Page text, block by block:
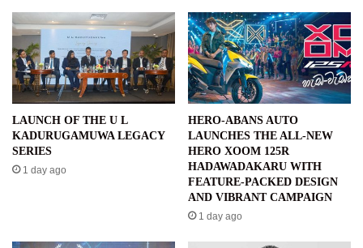
LAUNCH OF THE U L
KADURUGAMUWA LEGACY
SERIES
1 day ago
HERO-ABANS AUTO
LAUNCHES THE ALL-NEW
HERO XOOM 125R
HADAWADAKARU WITH
FEATURE-PACKED DESIGN
AND VIBRANT CAMPAIGN
1 day ago